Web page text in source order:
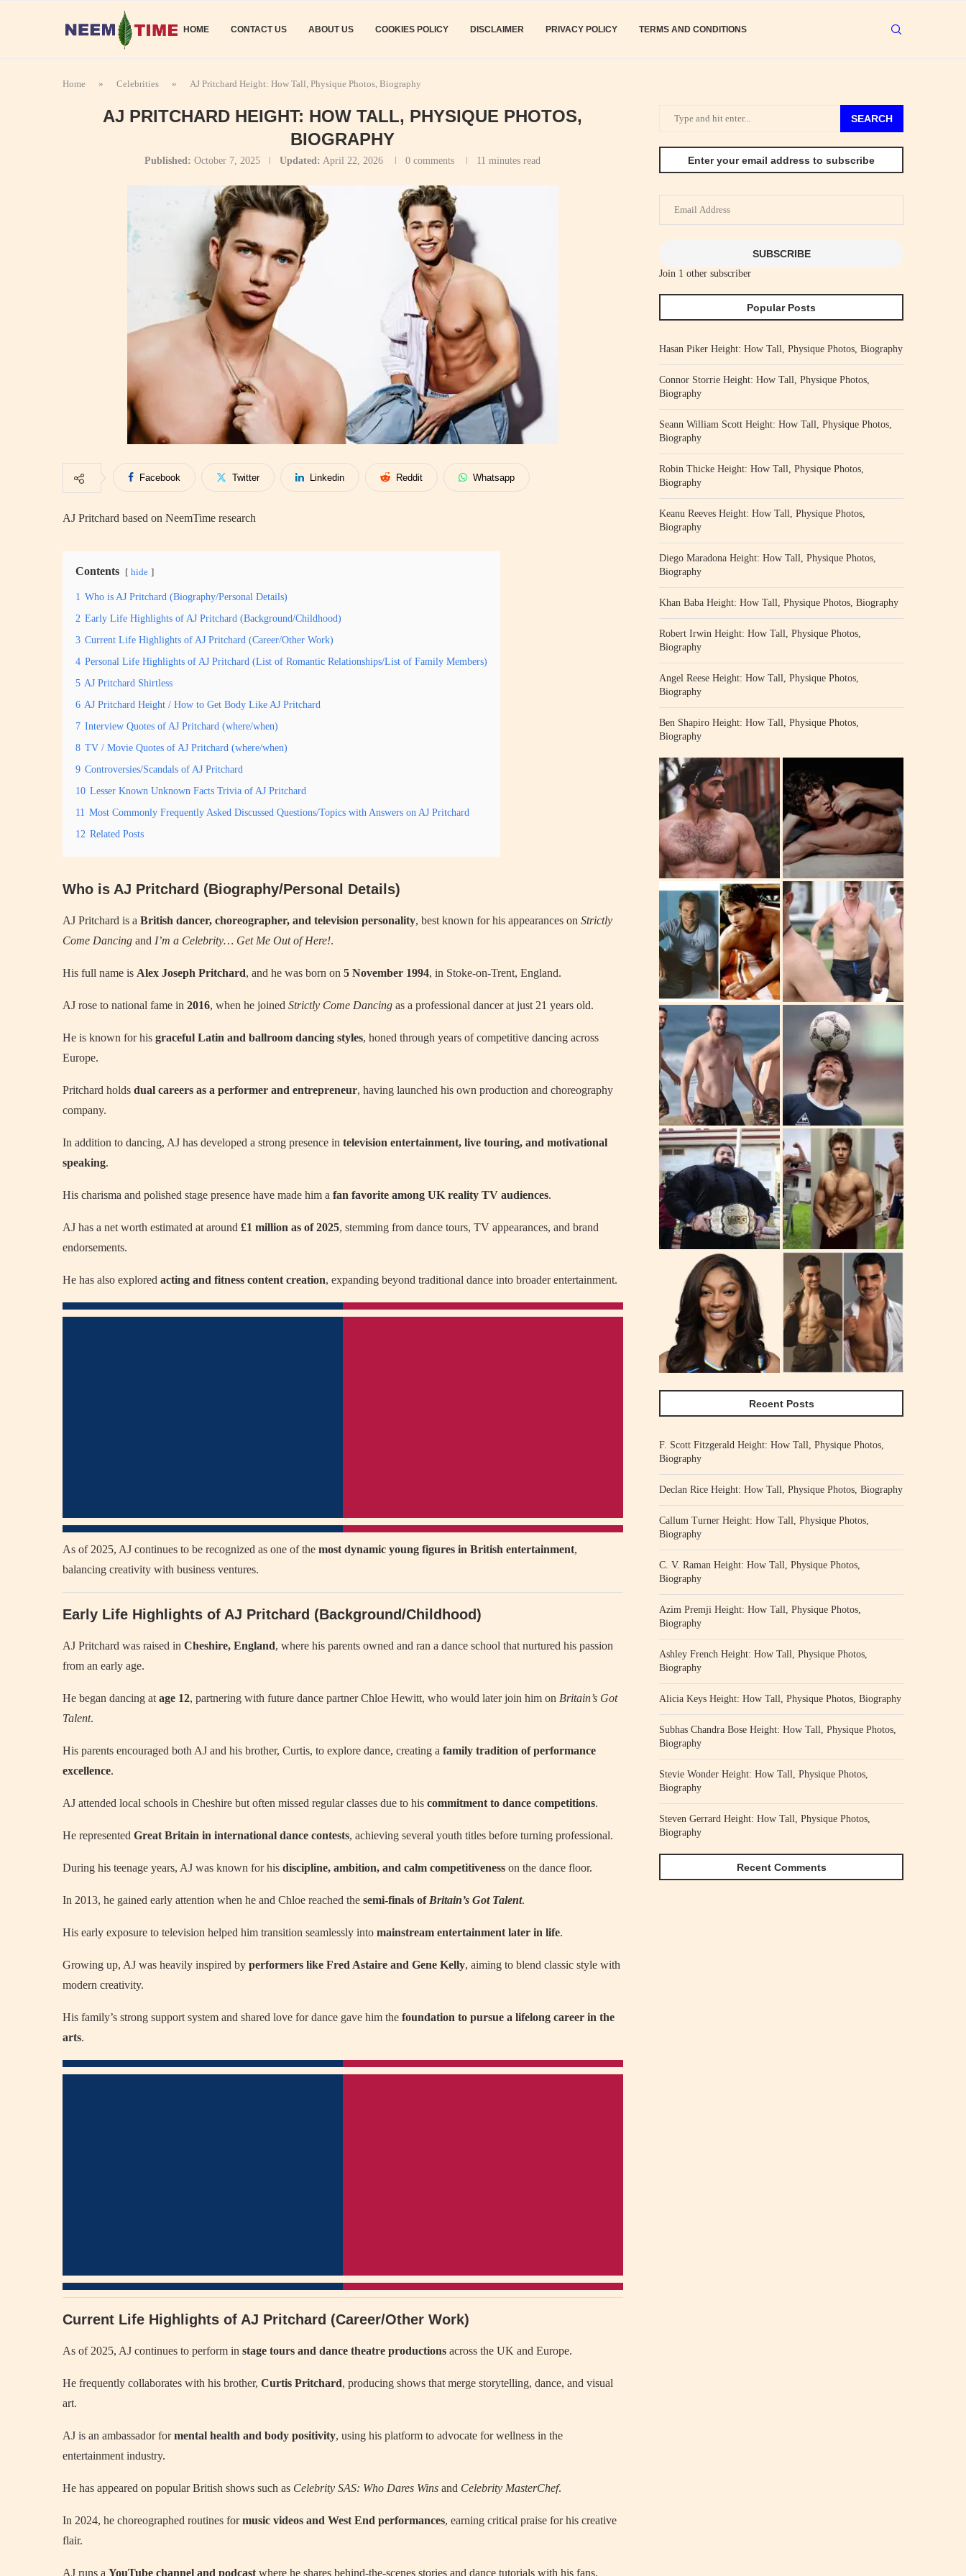
HOME CONTACT US ABOUT US COOKIES POLICY DISCLAIMER PRIVACY POLICY TERMS AND CONDITIONS
Home » Celebrities » AJ Pritchard Height: How Tall, Physique Photos, Biography
AJ PRITCHARD HEIGHT: HOW TALL, PHYSIQUE PHOTOS,
BIOGRAPHY
Published: October 7, 2025 Updated: April 22, 2026 0 comments 11 minutes read
Facebook Twitter Linkedin Reddit Whatsapp
AJ Pritchard based on NeemTime research
Contents hide
1 Who is AJ Pritchard (Biography/Personal Details)
2 Early Life Highlights of AJ Pritchard (Background/Childhood)
3 Current Life Highlights of AJ Pritchard (Career/Other Work)
4 Personal Life Highlights of AJ Pritchard (List of Romantic Relationships/List of Family Members)
5 AJ Pritchard Shirtless
6 AJ Pritchard Height / How to Get Body Like AJ Pritchard
7 Interview Quotes of AJ Pritchard (where/when)
8 TV / Movie Quotes of AJ Pritchard (where/when)
9 Controversies/Scandals of AJ Pritchard
10 Lesser Known Unknown Facts Trivia of AJ Pritchard
11 Most Commonly Frequently Asked Discussed Questions/Topics with Answers on AJ Pritchard
12 Related Posts
Who is AJ Pritchard (Biography/Personal Details)
AJ Pritchard is a British dancer, choreographer, and television personality, best known for his appearances on Strictly
Come Dancing and I’m a Celebrity… Get Me Out of Here!.
His full name is Alex Joseph Pritchard, and he was born on 5 November 1994, in Stoke-on-Trent, England.
AJ rose to national fame in 2016, when he joined Strictly Come Dancing as a professional dancer at just 21 years old.
He is known for his graceful Latin and ballroom dancing styles, honed through years of competitive dancing across
Europe.
Pritchard holds dual careers as a performer and entrepreneur, having launched his own production and choreography
company.
In addition to dancing, AJ has developed a strong presence in television entertainment, live touring, and motivational
speaking.
His charisma and polished stage presence have made him a fan favorite among UK reality TV audiences.
AJ has a net worth estimated at around £1 million as of 2025, stemming from dance tours, TV appearances, and brand
endorsements.
He has also explored acting and fitness content creation, expanding beyond traditional dance into broader entertainment.
As of 2025, AJ continues to be recognized as one of the most dynamic young figures in British entertainment,
balancing creativity with business ventures.
Early Life Highlights of AJ Pritchard (Background/Childhood)
AJ Pritchard was raised in Cheshire, England, where his parents owned and ran a dance school that nurtured his passion
from an early age.
He began dancing at age 12, partnering with future dance partner Chloe Hewitt, who would later join him on Britain’s Got
Talent.
His parents encouraged both AJ and his brother, Curtis, to explore dance, creating a family tradition of performance
excellence.
AJ attended local schools in Cheshire but often missed regular classes due to his commitment to dance competitions.
He represented Great Britain in international dance contests, achieving several youth titles before turning professional.
During his teenage years, AJ was known for his discipline, ambition, and calm competitiveness on the dance floor.
In 2013, he gained early attention when he and Chloe reached the semi-finals of Britain’s Got Talent.
His early exposure to television helped him transition seamlessly into mainstream entertainment later in life.
Growing up, AJ was heavily inspired by performers like Fred Astaire and Gene Kelly, aiming to blend classic style with
modern creativity.
His family’s strong support system and shared love for dance gave him the foundation to pursue a lifelong career in the
arts.
Current Life Highlights of AJ Pritchard (Career/Other Work)
As of 2025, AJ continues to perform in stage tours and dance theatre productions across the UK and Europe.
He frequently collaborates with his brother, Curtis Pritchard, producing shows that merge storytelling, dance, and visual
art.
AJ is an ambassador formental health and body positivity, using his platform to advocate for wellness in the
entertainment industry.
He has appeared on popular British shows such as Celebrity SAS: Who Dares Wins and Celebrity MasterChef.
In 2024, he choreographed routines formusic videos and West End performances, earning critical praise for his creative
flair.
AJ runs a YouTube channel and podcast where he shares behind-the-scenes stories and dance tutorials with his fans.
SEARCH
Enter your email address to subscribe
Email
Address
SUBSCRIBE
Join 1 other subscriber
Popular Posts
Hasan Piker Height: How Tall, Physique Photos, Biography
Connor Storrie Height: How Tall, Physique Photos,
Biography
Seann William Scott Height: How Tall, Physique Photos,
Biography
Robin Thicke Height: How Tall, Physique Photos,
Biography
Keanu Reeves Height: How Tall, Physique Photos,
Biography
Diego Maradona Height: How Tall, Physique Photos,
Biography
Khan Baba Height: How Tall, Physique Photos, Biography
Robert Irwin Height: How Tall, Physique Photos,
Biography
Angel Reese Height: How Tall, Physique Photos,
Biography
Ben Shapiro Height: How Tall, Physique Photos,
Biography
Recent Posts
F. Scott Fitzgerald Height: How Tall, Physique Photos,
Biography
Declan Rice Height: How Tall, Physique Photos, Biography
Callum Turner Height: How Tall, Physique Photos,
Biography
C. V. Raman Height: How Tall, Physique Photos,
Biography
Azim Premji Height: How Tall, Physique Photos,
Biography
Ashley French Height: How Tall, Physique Photos,
Biography
Alicia Keys Height: How Tall, Physique Photos, Biography
Subhas Chandra Bose Height: How Tall, Physique Photos,
Biography
Stevie Wonder Height: How Tall, Physique Photos,
Biography
Steven Gerrard Height: How Tall, Physique Photos,
Biography
Recent Comments